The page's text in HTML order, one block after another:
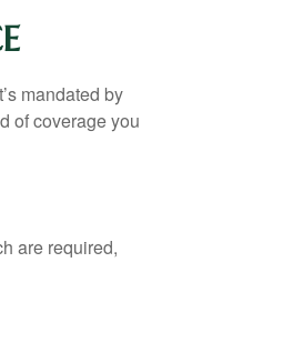
mandated by
of coverage you
are required,